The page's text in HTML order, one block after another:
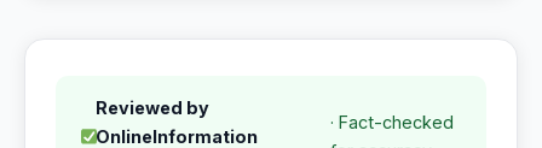
Reviewed by
OnlineInformation
· Fact-checked